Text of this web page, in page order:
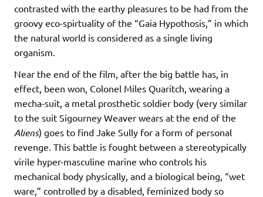
contrasted with the earthy pleasures to be had from the
groovy eco-spirtuality of the “Gaia Hypothosis,” in which
the natural world is considered as a single living
organism.
Near the end of the film, after the big battle has, in
effect, been won, Colonel Miles Quaritch, wearing a
mecha-suit, a metal prosthetic soldier body (very similar
to the suit Sigourney Weaver wears at the end of the
Aliens) goes to find Jake Sully for a form of personal
revenge. This battle is fought between a stereotypically
virile hyper-masculine marine who controls his
mechanical body physically, and a biological being, “wet
ware,” controlled by a disabled, feminized body so